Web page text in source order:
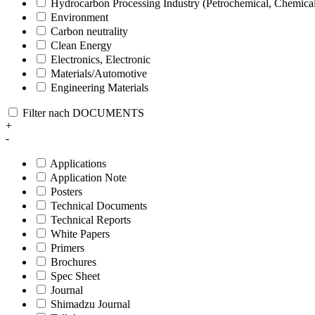
Hydrocarbon Processing Industry (Petrochemical,
Environment
Carbon neutrality
Clean Energy
Electronics, Electronic
Materials/Automotive
Engineering Materials
Filter nach DOCUMENTS
+
-
Applications
Application Note
Posters
Technical Documents
Technical Reports
White Papers
Primers
Brochures
Spec Sheet
Journal
Shimadzu Journal